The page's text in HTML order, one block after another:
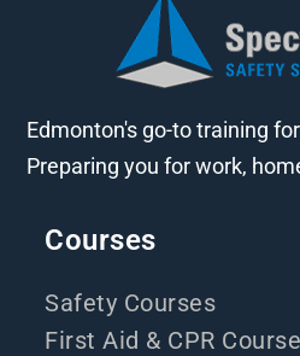
Edmonton's go-to training
Preparing you for work,
Courses
Safety Courses
First Aid & CPR